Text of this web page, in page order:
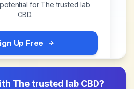
for The trusted lab
CBD.
Up Free
The trusted lab CBD?